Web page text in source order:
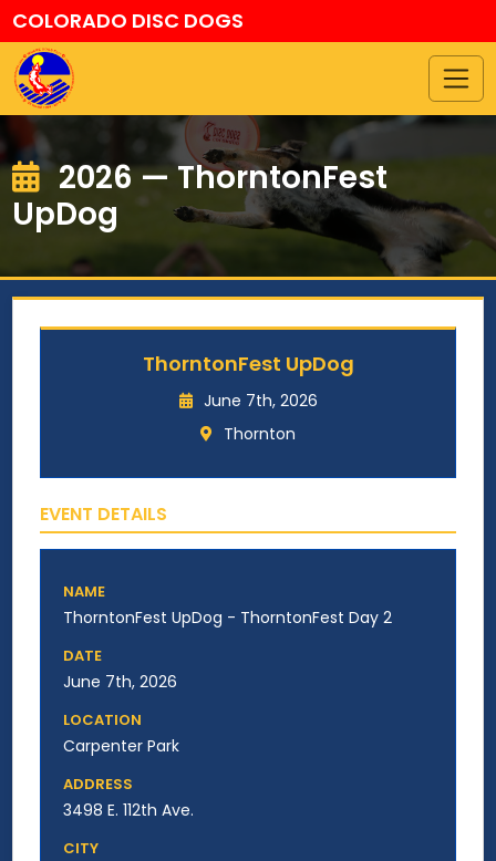
COLORADO DISC DOGS
2026 — ThorntonFest
UpDog
ThorntonFest UpDog
June 7th, 2026
Thornton
EVENT DETAILS
NAME
ThorntonFest UpDog - ThorntonFest Day 2
DATE
June 7th, 2026
LOCATION
Carpenter Park
ADDRESS
3498 E. 112th Ave.
CITY